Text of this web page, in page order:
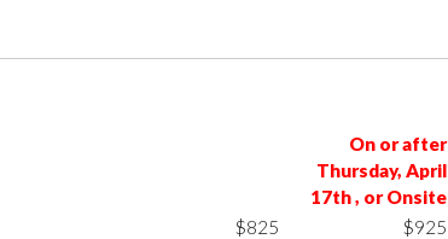
On or after
Thursday, April
17th , or Onsite
$825
$925